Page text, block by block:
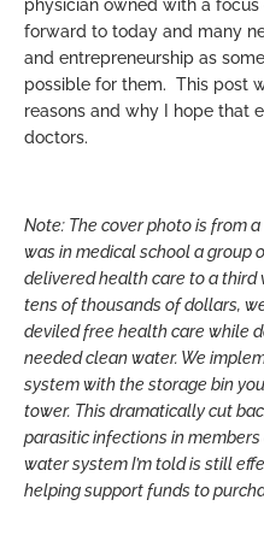
physician owned with a
forward to today and many
and entrepreneurship as
possible for them. This post
reasons and why I hope that
doctors.
Note: The cover photo is from
was in medical school a group
delivered health care to a third
tens of thousands of dollars,
deviled free health care while
needed clean water. We
system with the storage bin
tower. This dramatically cut
parasitic infections in
water system I’m told is still
helping support funds to